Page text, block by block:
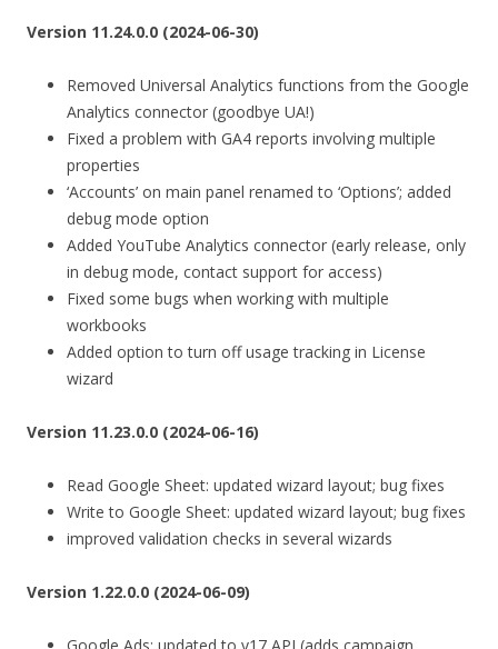
Version 11.24.0.0 (2024-06-30)
Removed Universal Analytics functions from the Google
Analytics connector (goodbye UA!)
Fixed a problem with GA4 reports involving multiple
properties
‘Accounts’ on main panel renamed to ‘Options’; added
debug mode option
Added YouTube Analytics connector (early release, only
in debug mode, contact support for access)
Fixed some bugs when working with multiple
workbooks
Added option to turn off usage tracking in License
wizard
Version 11.23.0.0 (2024-06-16)
Read Google Sheet: updated wizard layout; bug fixes
Write to Google Sheet: updated wizard layout; bug fixes
improved validation checks in several wizards
Version 1.22.0.0 (2024-06-09)